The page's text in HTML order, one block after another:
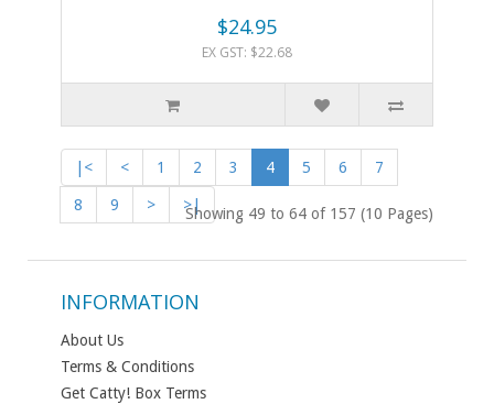
$24.95
EX GST: $22.68
|< < 1 2 3 4 5 6 7
8 9 > >|
Showing 49 to 64 of 157 (10 Pages)
INFORMATION
About Us
Terms & Conditions
Get Catty! Box Terms